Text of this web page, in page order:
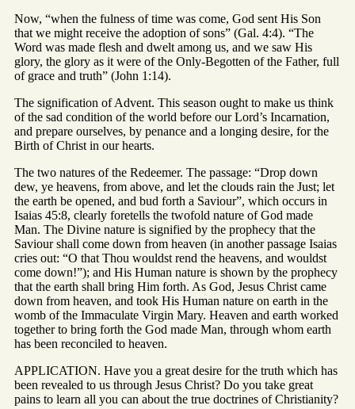
Now, “when the fulness of time was come, God sent His Son
that we might receive the adoption of sons” (Gal. 4:4). “The
Word was made flesh and dwelt among us, and we saw His
glory, the glory as it were of the Only-Begotten of the Father, full
of grace and truth” (John 1:14).
The signification of Advent. This season ought to make us think
of the sad condition of the world before our Lord’s Incarnation,
and prepare ourselves, by penance and a longing desire, for the
Birth of Christ in our hearts.
The two natures of the Redeemer. The passage: “Drop down
dew, ye heavens, from above, and let the clouds rain the Just; let
the earth be opened, and bud forth a Saviour”, which occurs in
Isaias 45:8, clearly foretells the twofold nature of God made
Man. The Divine nature is signified by the prophecy that the
Saviour shall come down from heaven (in another passage Isaias
cries out: “O that Thou wouldst rend the heavens, and wouldst
come down!”); and His Human nature is shown by the prophecy
that the earth shall bring Him forth. As God, Jesus Christ came
down from heaven, and took His Human nature on earth in the
womb of the Immaculate Virgin Mary. Heaven and earth worked
together to bring forth the God made Man, through whom earth
has been reconciled to heaven.
APPLICATION. Have you a great desire for the truth which has
been revealed to us through Jesus Christ? Do you take great
pains to learn all you can about the true doctrines of Christianity?